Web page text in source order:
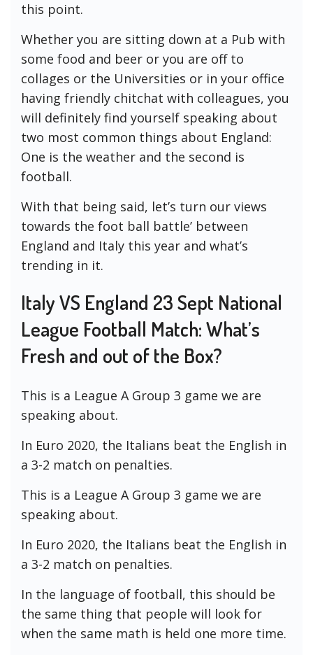
this point.
Whether you are sitting down at a Pub with
some food and beer or you are off to
collages or the Universities or in your office
having friendly chitchat with colleagues, you
will definitely find yourself speaking about
two most common things about England:
One is the weather and the second is
football.
With that being said, let’s turn our views
towards the foot ball battle’ between
England and Italy this year and what’s
trending in it.
Italy VS England 23 Sept National
League Football Match: What’s
Fresh and out of the Box?
This is a League A Group 3 game we are
speaking about.
In Euro 2020, the Italians beat the English in
a 3-2 match on penalties.
This is a League A Group 3 game we are
speaking about.
In Euro 2020, the Italians beat the English in
a 3-2 match on penalties.
In the language of football, this should be
the same thing that people will look for
when the same math is held one more time.